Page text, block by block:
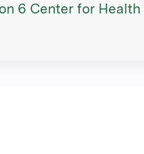
6 Center for